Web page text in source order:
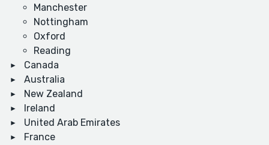
Manchester
Nottingham
Oxford
Reading
Canada
Australia
New Zealand
Ireland
United Arab Emirates
France